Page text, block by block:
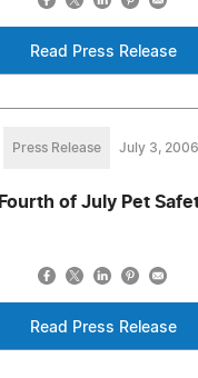
Read Press Release
Press Release July 3, 2006
Fourth of July Pet
Read Press Release